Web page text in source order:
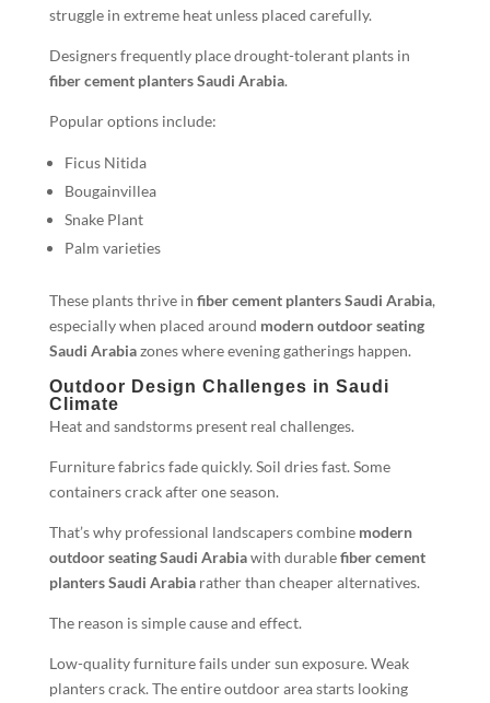
struggle in extreme heat unless placed carefully.
Designers frequently place drought-tolerant plants in
fiber cement planters Saudi Arabia.
Popular options include:
Ficus Nitida
Bougainvillea
Snake Plant
Palm varieties
These plants thrive in fiber cement planters Saudi Arabia,
especially when placed around modern outdoor seating
Saudi Arabiazones where evening gatherings happen.
Outdoor Design Challenges in Saudi
Climate
Heat and sandstorms present real challenges.
Furniture fabrics fade quickly. Soil dries fast. Some
containers crack after one season.
That’s why professional landscapers combine modern
outdoor seating Saudi Arabiawith durablefiber cement
planters Saudi Arabiarather than cheaper alternatives.
The reason is simple cause and effect.
Low-quality furniture fails under sun exposure. Weak
planters crack. The entire outdoor area starts looking